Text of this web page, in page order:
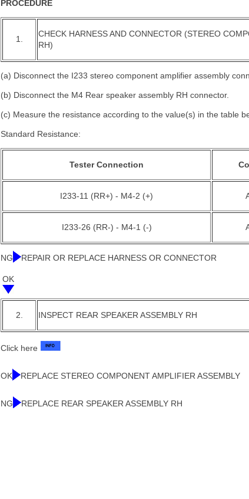
PROCEDURE
1.
CHECK HARNESS AND CONNECTOR (STEREO
RH)
(a) Disconnect the I233 stereo component amplifier assembly
(b) Disconnect the M4 Rear speaker assembly RH connector.
(c) Measure the resistance according to the value(s) in the table
Standard Resistance:
Tester Connection
I233-11 (RR+) - M4-2 (+)
I233-26 (RR-) - M4-1 (-)
NG REPAIR OR REPLACE HARNESS OR CONNECTOR
OK
2. INSPECT REAR SPEAKER ASSEMBLY RH
Click here
OK REPLACE STEREO COMPONENT AMPLIFIER ASSEMBLY
NG REPLACE REAR SPEAKER ASSEMBLY RH